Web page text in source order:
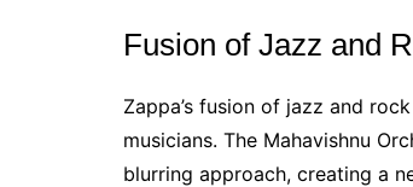
Fusion of Jazz and
Zappa’s fusion of jazz and
musicians. The Mahavishnu
blurring approach, creating a